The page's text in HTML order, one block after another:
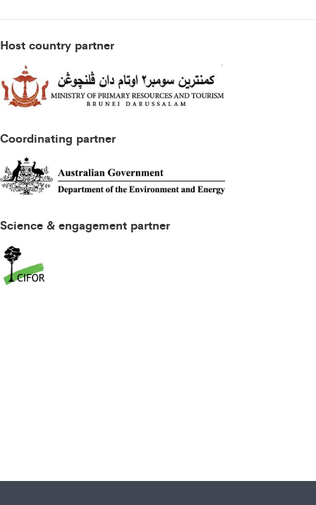
Host country partner
Coordinating partner
Science & engagement partner